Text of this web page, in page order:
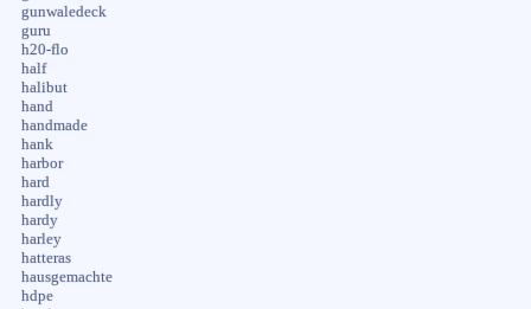
gunwaledeck
guru
h20-flo
half
halibut
hand
handmade
hank
harbor
hard
hardly
hardy
harley
hatteras
hausgemachte
hdpe